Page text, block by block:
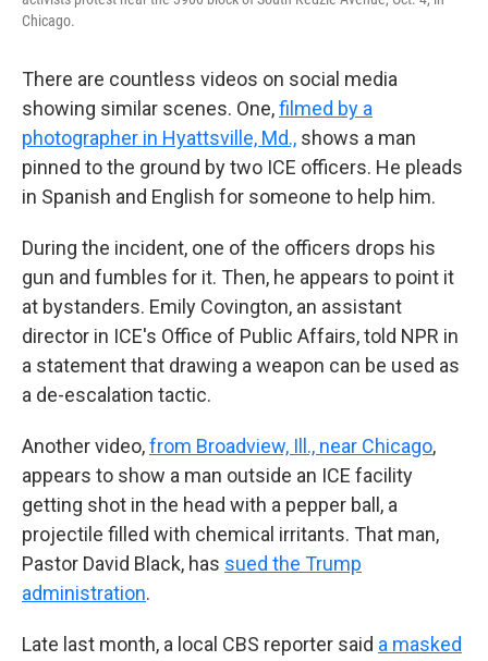
Chicago.
There are countless videos on social media
showing similar scenes. One,filmed by a
photographer in Hyattsville, Md., shows a man
pinned to the ground by two ICE officers. He pleads
in Spanish and English for someone to help him.
During the incident, one of the officers drops his
gun and fumbles for it. Then, he appears to point it
at bystanders. Emily Covington, an assistant
director in ICE's Office of Public Affairs, told NPR in
a statement that drawing a weapon can be used as
a de-escalation tactic.
Another video,from Broadview, Ill., near Chicago,
appears to show a man outside an ICE facility
getting shot in the head with a pepper ball, a
projectile filled with chemical irritants. That man,
Pastor David Black, has sued the Trump
administration.
Late last month, a local CBS reporter said a masked